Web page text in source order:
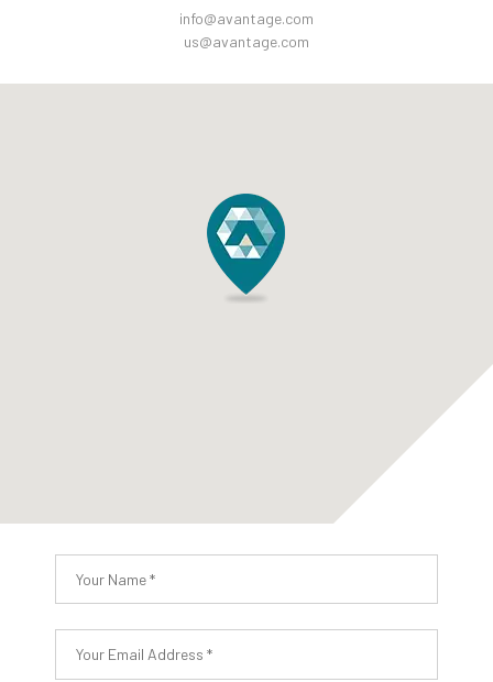
info@avantage.com
us@avantage.com